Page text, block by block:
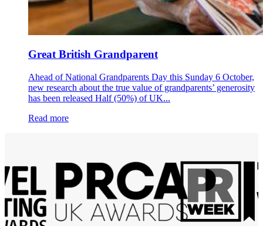
Great British Grandparent
Ahead of National Grandparents Day this Sunday 6 October,
new research about the true value of grandparents’ generosity
has been released Half (50%) of UK...
Read more